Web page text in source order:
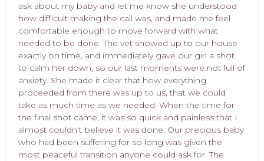
ask about my baby and let me know she understood
how difficult making the call was, and made me feel
comfortable enough to move forward with what
needed to be done. The vet showed up to our house
exactly on time, and immediately gave our girl a shot
to calm her down, so our last moments were not full of
anxiety. She made it clear that how everything
proceeded from there was up to us, that we could
take as much time as we needed. When the time for
the final shot came, it was so quick and painless that I
almost couldn't believe it was done. Our precious baby
who had been suffering for so long was given the
most peaceful transition anyone could ask for. The